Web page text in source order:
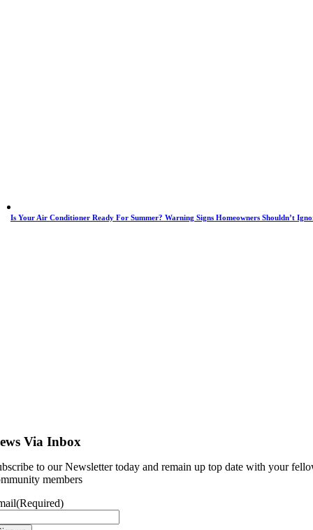
Is Your Air Conditioner Ready For Summer? Warning Signs Homeowners Shouldn’t
Via Inbox
to our Newsletter today and remain up top date with your
members
(Required)